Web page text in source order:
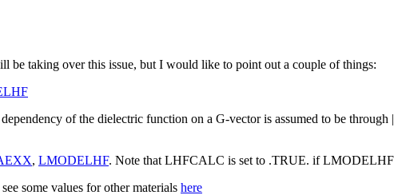
be taking over this issue, but I would like to point out a couple of things:
of the dielectric function on a G-vector is assumed to be
, LMODELHF. Note that LHFCALC is set to .TRUE. if
some values for other materials here